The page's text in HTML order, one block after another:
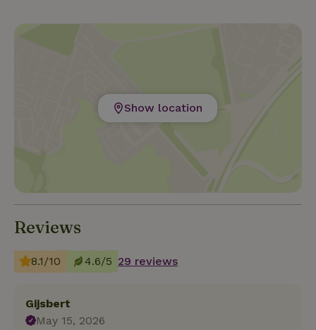
Show location
Reviews
8.1/10 4.6/5 29 reviews
Gijsbert
May 15, 2026